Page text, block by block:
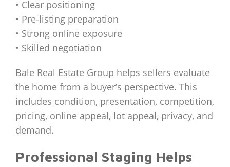
• Clear positioning
• Pre-listing preparation
• Strong online exposure
• Skilled negotiation
Bale Real Estate Group helps sellers evaluate
the home from a buyer’s perspective. This
includes condition, presentation, competition,
pricing, online appeal, lot appeal, privacy, and
demand.
Professional Staging Helps